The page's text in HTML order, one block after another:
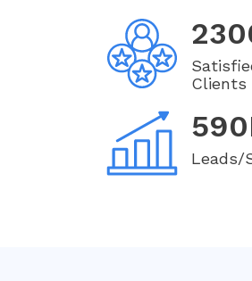
Clients
Leads/